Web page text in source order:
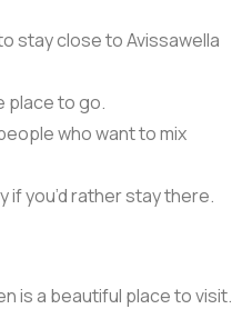
stay close to Avissawella
place to go.
who want to mix
if you’d rather stay there.
is a beautiful place to visit.